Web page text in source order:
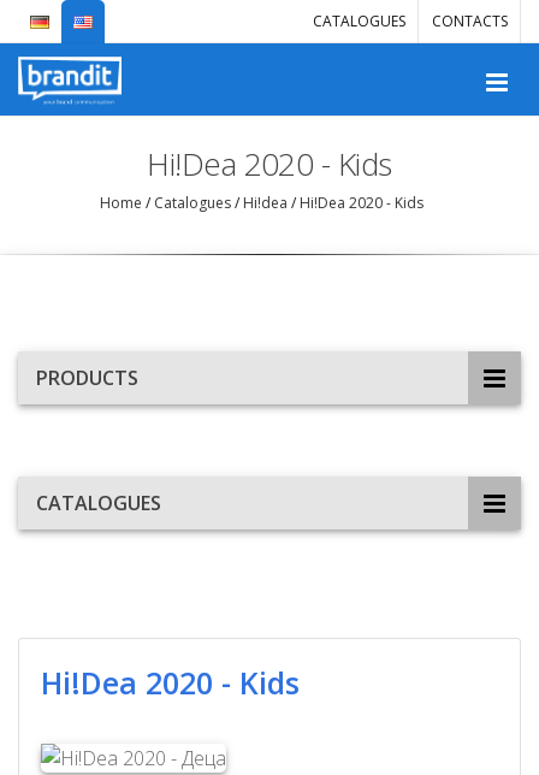
CATALOGUES CONTACTS
Hi!Dea 2020 - Kids
Home /Catalogues/Hi!dea /Hi!Dea 2020 - Kids
PRODUCTS
CATALOGUES
Hi!Dea 2020 - Kids